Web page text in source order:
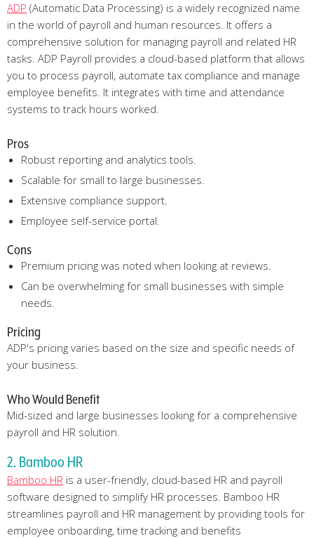
ADP (Automatic Data Processing) is a widely recognized name
in the world of payroll and human resources. It offers a
comprehensive solution for managing payroll and related HR
tasks. ADP Payroll provides a cloud-based platform that allows
you to process payroll, automate tax compliance and manage
employee benefits. It integrates with time and attendance
systems to track hours worked.
Pros
Robust reporting and analytics tools.
Scalable for small to large businesses.
Extensive compliance support.
Employee self-service portal.
Cons
Premium pricing was noted when looking at reviews.
Can be overwhelming for small businesses with simple
needs.
Pricing
ADP's pricing varies based on the size and specific needs of
your business.
Who Would Benefit
Mid-sized and large businesses looking for a comprehensive
payroll and HR solution.
2. Bamboo HR
Bamboo HR is a user-friendly, cloud-based HR and payroll
software designed to simplify HR processes. Bamboo HR
streamlines payroll and HR management by providing tools for
employee onboarding, time tracking and benefits